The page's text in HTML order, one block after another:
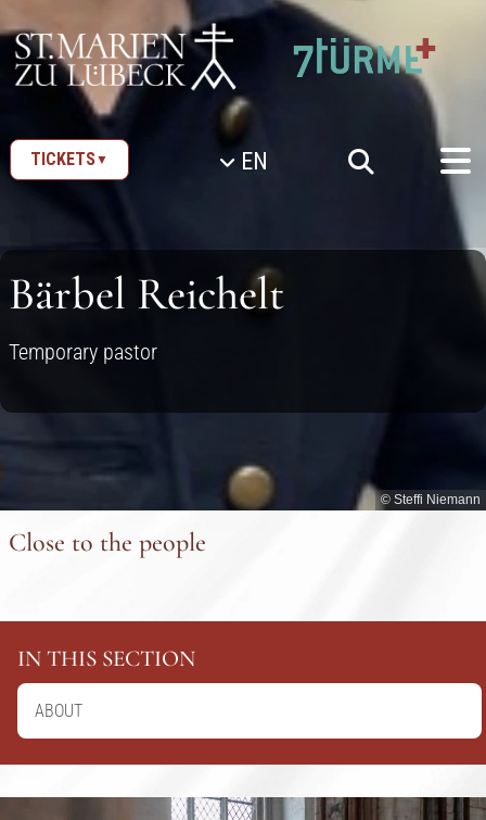
SKIP TO CONTENT
TICKETS▼ EN
Bärbel Reichelt
Temporary pastor
© Steffi Niemann
Close to the people
IN THIS SECTION
ABOUT